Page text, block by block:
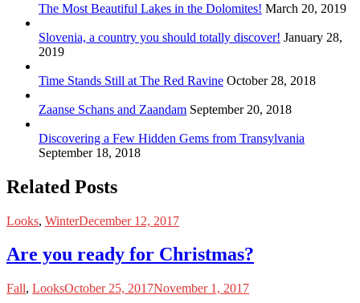
The Most Beautiful Lakes in the Dolomites! March 20, 2019
Slovenia, a country you should totally discover! January 28,
2019
Time Stands Still at The Red Ravine October 28, 2018
Zaanse Schans and Zaandam September 20, 2018
Discovering a Few Hidden Gems from Transylvania
September 18, 2018
Related Posts
Looks, WinterDecember 12, 2017
Are you ready for Christmas?
Fall, LooksOctober 25, 2017November 1, 2017